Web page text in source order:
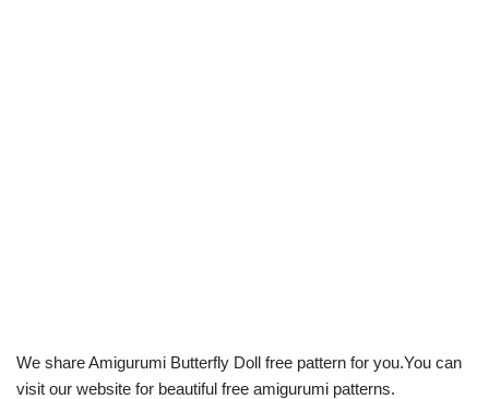
We share Amigurumi Butterfly Doll free pattern for you.You can
visit our website for beautiful free amigurumi patterns.